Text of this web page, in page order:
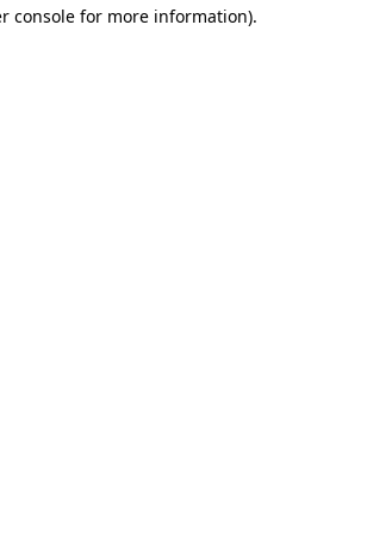
console for more information).